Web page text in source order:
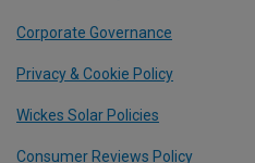
Corporate Governance
Privacy & Cookie Policy
Wickes Solar Policies
Consumer Reviews Policy